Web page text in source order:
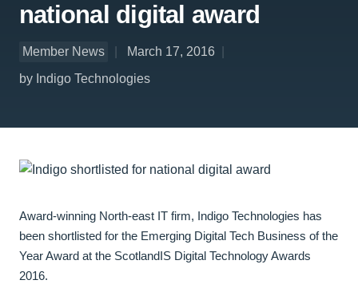
national digital award
Member News
March 17, 2016
by Indigo Technologies
Award-winning North-east IT firm, Indigo Technologies has
been shortlisted for the Emerging Digital Tech Business of the
Year Award at the ScotlandIS Digital Technology Awards
2016.